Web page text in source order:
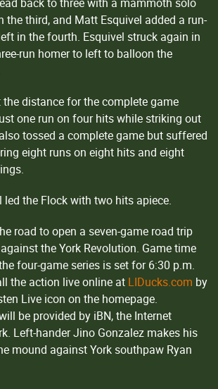
the third, and Matt Esquivel added a run-
in the fourth. Esquivel struck again in
run homer to left to balloon the
the distance for the complete game
one run on four hits while striking out
tossed a complete game but suffered
eight runs on eight hits and eight
led the Flock with two hits apiece.
road to open a seven-game road trip
the York Revolution. Game time
four-game series is set for 6:30 p.m.
the action live online at LIDucks.com by
Live icon on the homepage.
be provided by iBN, the Internet
Left-hander Jino Gonzalez makes his
mound against York southpaw Ryan